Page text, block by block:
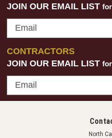
JOIN OUR EMAIL LIST
Email
CONTRACTORS
JOIN OUR EMAIL LIST
Email
North